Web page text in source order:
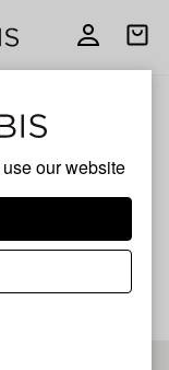
use our website
Open